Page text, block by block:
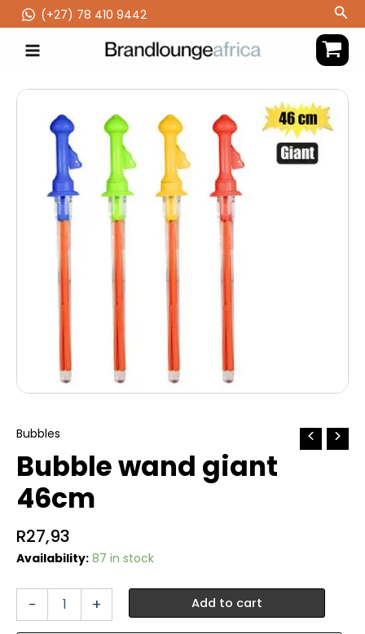
to
content
(‪+27) 78 410 9442
Bubbles
Bubble wand giant
46cm
R27,93
Availability: 87 in stock
- + Add to cart